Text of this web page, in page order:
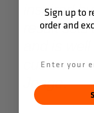
inspired
result
and is
Jonge.
In some cases,
Sign up to
order and